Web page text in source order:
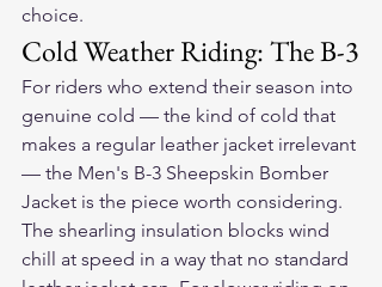
choice.
Cold Weather Riding: The B-3
For riders who extend their season into
genuine cold — the kind of cold that
makes a regular leather jacket irrelevant
— the Men's B-3 Sheepskin Bomber
Jacket is the piece worth considering.
The shearling insulation blocks wind
chill at speed in a way that no standard